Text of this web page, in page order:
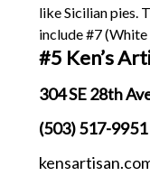
like Sicilian pies.
include #7 (White
#5 Ken’s
304 SE 28th
(503) 517-9951